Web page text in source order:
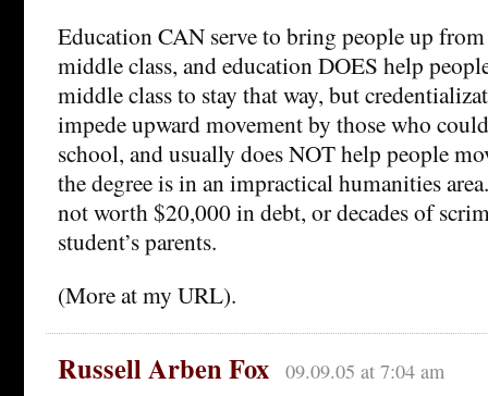
Education CAN serve to bring people up
middle class, and education DOES help
middle class to stay that way, but
impede upward movement by those who
school, and usually does NOT help people
the degree is in an impractical humanities
not worth $20,000 in debt, or decades of
student’s parents.
(More at my URL).
Russell Arben Fox 09.09.05 at 7:04 am